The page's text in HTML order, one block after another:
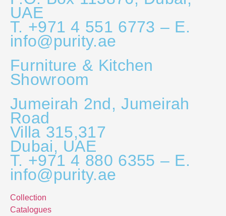
UAE
T. +971 4 551 6773 – E.
info@purity.ae
Furniture & Kitchen
Showroom
Jumeirah 2nd, Jumeirah
Road
Villa 315,317
Dubai, UAE
T. +971 4 880 6355 – E.
info@purity.ae
Collection
Catalogues